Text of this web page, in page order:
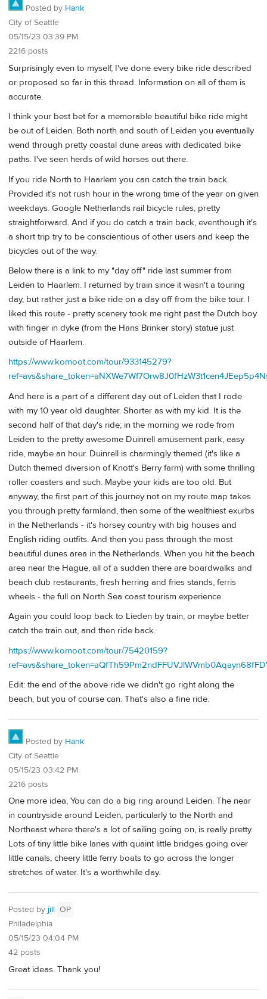
Posted by Hank
City of Seattle
05/15/23 03:39 PM
2216 posts
Surprisingly even to myself, I've done every bike ride described
or proposed so far in this thread. Information on all of them is
accurate.
I think your best bet for a memorable beautiful bike ride might
be out of Leiden. Both north and south of Leiden you eventually
wend through pretty coastal dune areas with dedicated bike
paths. I've seen herds of wild horses out there.
If you ride North to Haarlem you can catch the train back.
Provided it's not rush hour in the wrong time of the year on given
weekdays. Google Netherlands rail bicycle rules, pretty
straightforward. And if you do catch a train back, eventhough it's
a short trip try to be conscientious of other users and keep the
bicycles out of the way.
Below there is a link to my "day off" ride last summer from
Leiden to Haarlem. I returned by train since it wasn't a touring
day, but rather just a bike ride on a day off from the bike tour. I
liked this route - pretty scenery took me right past the Dutch boy
with finger in dyke (from the Hans Brinker story) statue just
outside of Haarlem.
https://www.komoot.com/tour/933145279?
And here is a part of a different day out of Leiden that I rode
with my 10 year old daughter. Shorter as with my kid. It is the
second half of that day's ride; in the morning we rode from
Leiden to the pretty awesome Duinrell amusement park, easy
ride, maybe an hour. Duinrell is charmingly themed (it's like a
Dutch themed diversion of Knott's Berry farm) with some thrilling
roller coasters and such. Maybe your kids are too old. But
anyway, the first part of this journey not on my route map takes
you through pretty farmland, then some of the wealthiest exurbs
in the Netherlands - it's horsey country with big houses and
English riding outfits. And then you pass through the most
beautiful dunes area in the Netherlands. When you hit the beach
area near the Hague, all of a sudden there are boardwalks and
beach club restaurants, fresh herring and fries stands, ferris
wheels - the full on North Sea coast tourism experience.
Again you could loop back to Lieden by train, or maybe better
catch the train out, and then ride back.
https://www.komoot.com/tour/75420159?
Edit: the end of the above ride we didn't go right along the
beach, but you of course can. That's also a fine ride.
Posted by Hank
City of Seattle
05/15/23 03:42 PM
2216 posts
One more idea, You can do a big ring around Leiden. The near
in countryside around Leiden, particularly to the North and
Northeast where there's a lot of sailing going on, is really pretty.
Lots of tiny little bike lanes with quaint little bridges going over
little canals, cheery little ferry boats to go across the longer
stretches of water. It's a worthwhile day.
Posted by jill OP
Philadelphia
05/15/23 04:04 PM
42 posts
Great ideas. Thank you!